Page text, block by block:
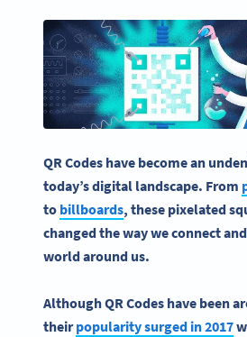
QR Codes have become an
today’s digital landscape. From
to billboards, these pixelated
changed the way we connect
world around us.
Although QR Codes have been
theirpopularity surged in 2017